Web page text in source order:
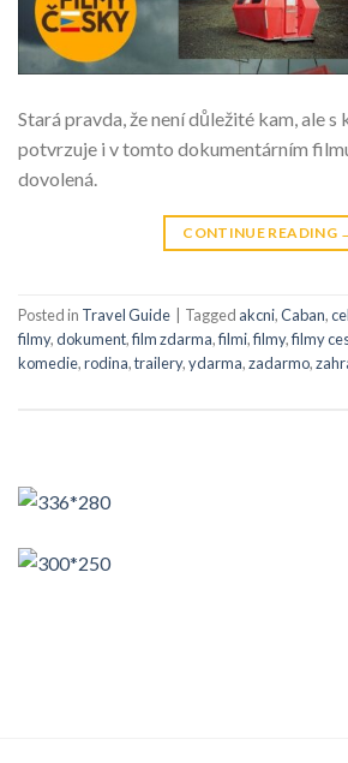
Stará pravda, že není důležité kam, ale s
potvrzuje i v tomto dokumentárním
dovolená.
CONTINUE READING
Posted in Travel Guide Tagged akcni,Caban,
filmy,dokument,film zdarma,filmi,filmy,filmy
komedie,rodina,trailery,ydarma,zadarmo,